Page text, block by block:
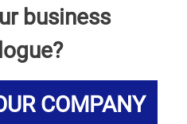
business
COMPANY